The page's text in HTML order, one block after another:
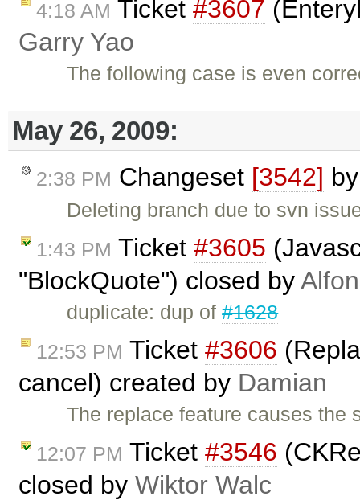
4:18 AM Ticket #3607
Garry Yao
The following case is even
May 26, 2009:
2:38 PM Changeset [3542]
Deleting branch due to svn
1:43 PM Ticket #3605
"BlockQuote") closed by
duplicate: dup of#1628
12:53 PM Ticket #3606
cancel) created by Damian
The replace feature causes
12:07 PM Ticket #3546
closed by Wiktor Walc